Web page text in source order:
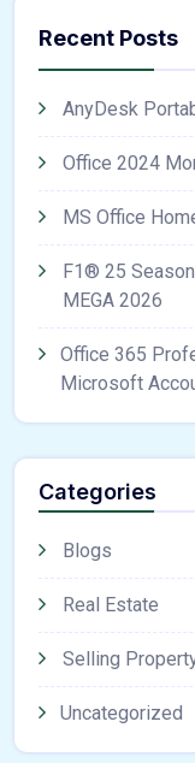
Recent Posts
AnyDesk
Office 2024
MS Office
F1® 25
MEGA 2026
Office 365
Microsoft
Categories
Blogs
Real Estate
Selling
Uncategorized